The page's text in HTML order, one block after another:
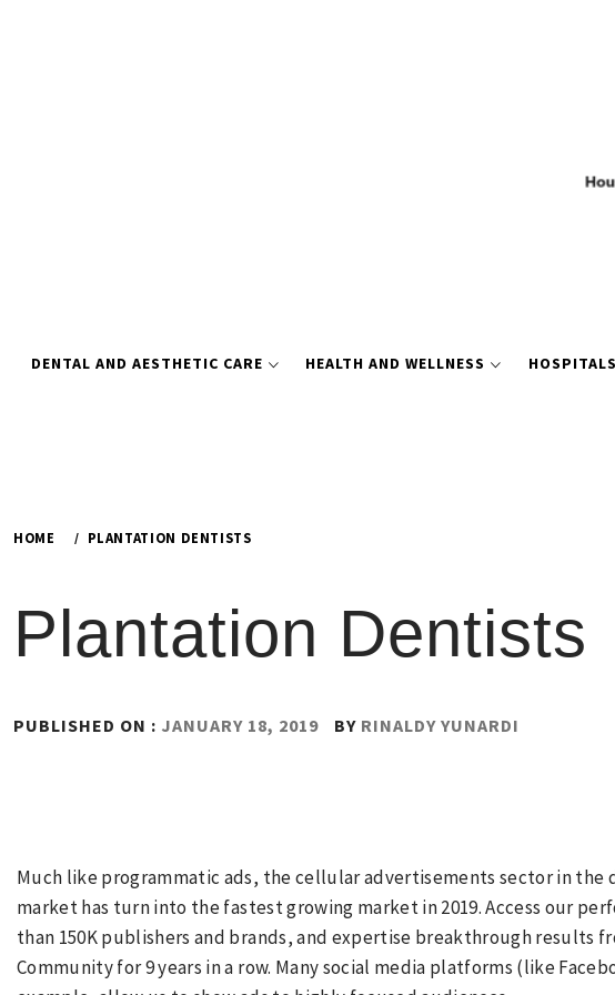
DENTAL AND AESTHETIC CARE HEALTH AND WELLNESS
HOME PLANTATION DENTISTS
Plantation Dentists
PUBLISHED ON : JANUARY 18, 2019 BY RINALDY YUNARDI
Much like programmatic ads, the cellular advertisements sector in the
market has turn into the fastest growing market in 2019. Access our
than 150K publishers and brands, and expertise breakthrough results
Community for 9 years in a row. Many social media platforms (like